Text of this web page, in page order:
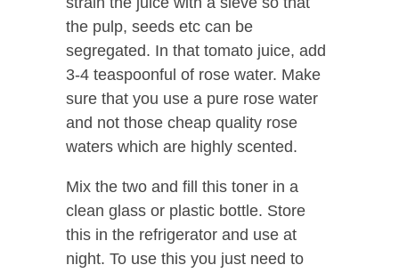
the pulp, seeds etc can be
segregated. In that tomato juice, add
3-4 teaspoonful of rose water. Make
sure that you use a pure rose water
and not those cheap quality rose
waters which are highly scented.
Mix the two and fill this toner in a
clean glass or plastic bottle. Store
this in the refrigerator and use at
night. To use this you just need to